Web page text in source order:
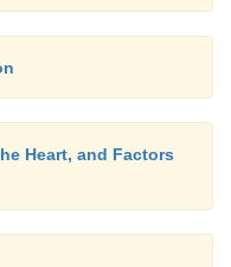
Heart, and Factors